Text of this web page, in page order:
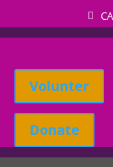
Volunter
Donate